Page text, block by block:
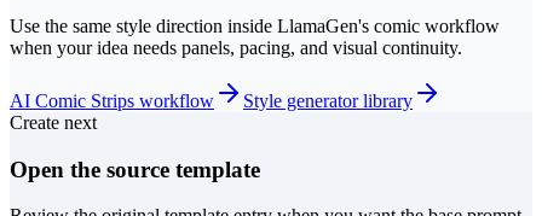
Use the same style direction inside LlamaGen's comic workflow
when your idea needs panels, pacing, and visual continuity.
AI Comic Strips workflow
Style generator library
Create next
Open the source template